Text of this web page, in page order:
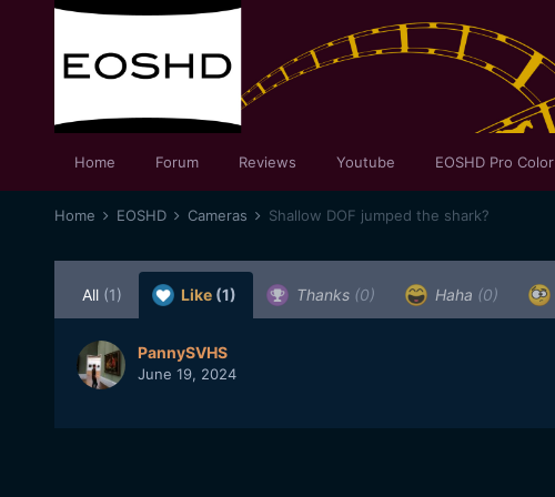
Home Forum Reviews Youtube EOSHD Pro Color
Home EOSHD Cameras Shallow DOF jumped the shark?
All (1) Like (1) Thanks (0) Haha (0)
PannySVHS
June 19, 2024